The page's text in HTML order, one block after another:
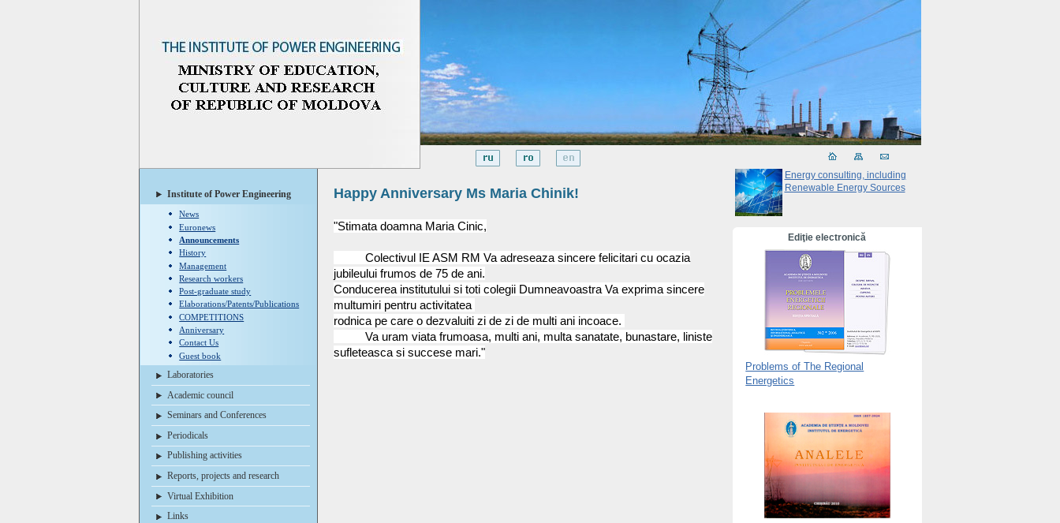
Institute of Power Engineering
News
Euronews
Announcements
History
Management
Research workers
Post-graduate study
Elaborations/Patents/Publications
COMPETITIONS
Anniversary
Contact Us
Guest book
Laboratories
Academic council
Seminars and Conferences
Periodicals
Publishing activities
Reports, projects and research
Virtual Exhibition
Links
Happy Anniversary Ms Maria Chinik!
"Stimata doamna Maria Cinic,
Colectivul IE ASM RM Va adreseaza sincere felicitari cu ocazia
jubileului frumos de 75 de ani.
Conducerea institutului si toti colegii Dumneavoastra Va exprima sincere
multumiri pentru activitatea
rodnica pe care o dezvaluiti zi de zi de multi ani incoace.
Va uram viata frumoasa, multi ani, multa sanatate, bunastare, liniste
sufleteasca si succese mari."
Energy consulting, including
Renewable Energy Sources
Ediţie electronică
Problems of The Regional
Energetics